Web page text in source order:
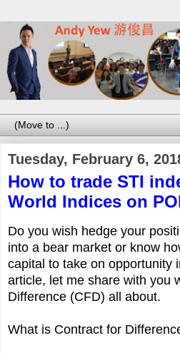
Tuesday, February 6,
How to trade STI
World Indices on
Do you wish hedge your
into a bear market or know
capital to take on opportunity
article, let me share with you
Difference (CFD) all about.
What is Contract for